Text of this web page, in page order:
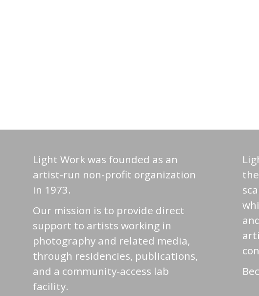
Light Work was founded as an
artist-run non-profit organization
in 1973.
Our mission is to provide direct
support to artists working in
photography and related media,
through residencies, publications,
and a community-access lab
facility.